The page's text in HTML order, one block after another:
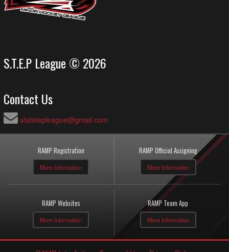
S.T.E.P League © 2026
Contact Us
statstepleague@gmail.com
RAMP Registration
More Information
RAMP Official Assigning
More Information
RAMP Websites
More Information
RAMP Team App
More Information